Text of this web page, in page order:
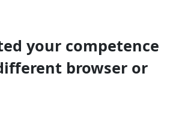
your competence
browser or